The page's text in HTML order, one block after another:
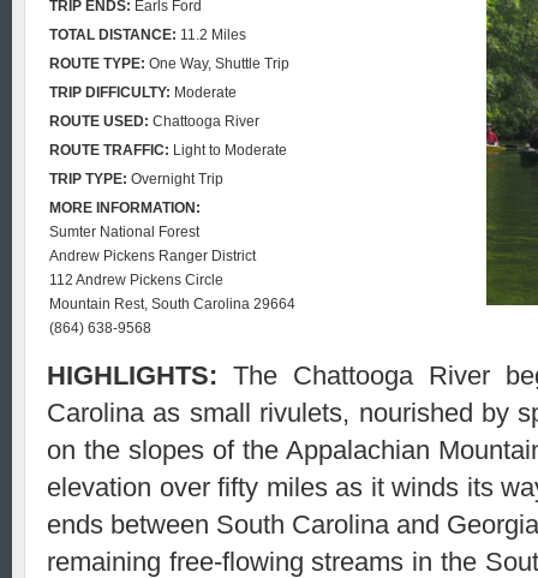
TRIP ENDS: Earls Ford
TOTAL DISTANCE: 11.2 Miles
ROUTE TYPE: One Way, Shuttle Trip
TRIP DIFFICULTY: Moderate
ROUTE USED: Chattooga River
ROUTE TRAFFIC: Light to Moderate
TRIP TYPE: Overnight Trip
MORE INFORMATION:
Sumter National Forest
Andrew Pickens Ranger District
112 Andrew Pickens Circle
Mountain Rest, South Carolina 29664
(864) 638-9568
HIGHLIGHTS: The Chattooga River
Carolina as small rivulets, nourished by
on the slopes of the Appalachian
elevation over fifty miles as it winds its
ends between South Carolina and
remaining free-flowing streams in the